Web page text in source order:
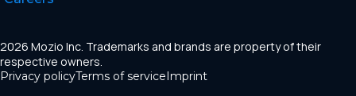
2026 Mozio Inc. Trademarks and brands are property of their
respective owners.
Privacy policyTerms of serviceImprint